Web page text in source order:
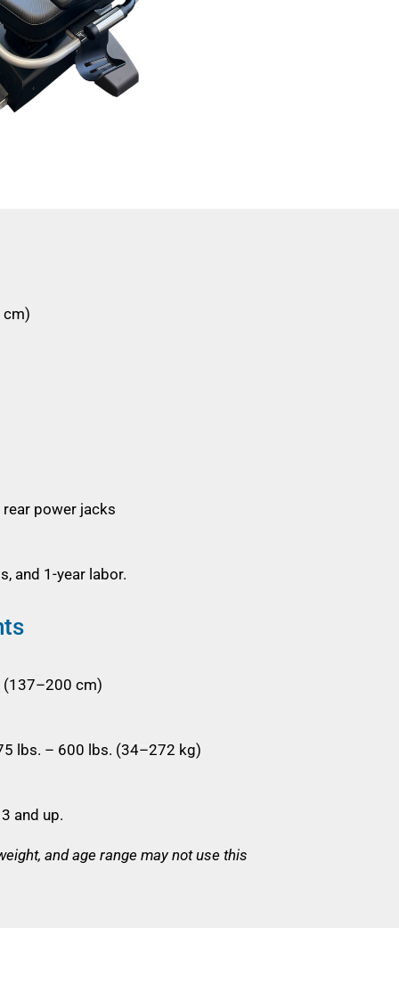
cm)
power jacks
and 1-year labor.
(137–200 cm)
lbs. – 600 lbs. (34–272 kg)
and up.
and age range may not use this